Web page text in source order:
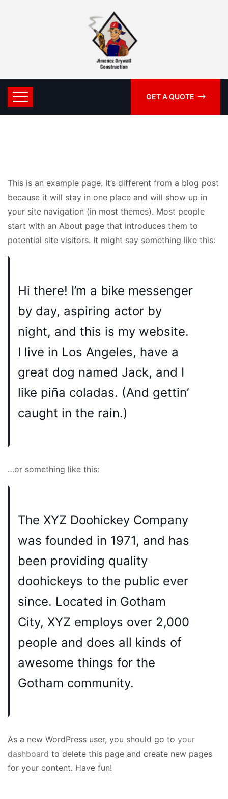
GET A QUOTE
This is an example page. It’s different from a blog post
because it will stay in one place and will show up in
your site navigation (in most themes). Most people
start with an About page that introduces them to
potential site visitors. It might say something like this:
Hi there! I’m a bike messenger
by day, aspiring actor by
night, and this is my website.
I live in Los Angeles, have a
great dog named Jack, and I
like piña coladas. (And gettin’
caught in the rain.)
…or something like this:
The XYZ Doohickey Company
was founded in 1971, and has
been providing quality
doohickeys to the public ever
since. Located in Gotham
City, XYZ employs over 2,000
people and does all kinds of
awesome things for the
Gotham community.
As a new WordPress user, you should go to your
dashboard to delete this page and create new pages
for your content. Have fun!